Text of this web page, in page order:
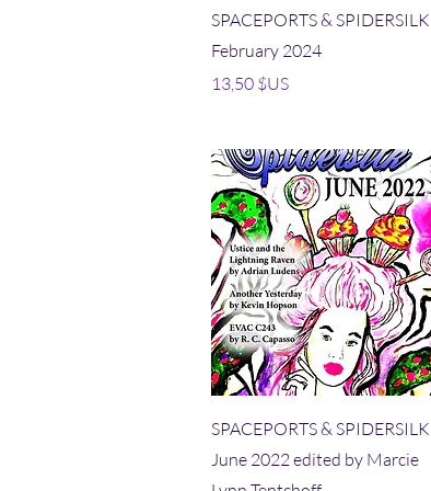
Aperçu rapide
SPACEPORTS & SPIDERSILK
February 2024
Prix
13,50 $US
Aperçu rapide
SPACEPORTS & SPIDERSILK
June 2022 edited by Marcie